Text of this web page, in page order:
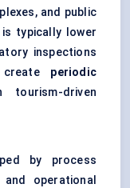
and public
typically lower
inspections
create periodic
driven
by process
operational